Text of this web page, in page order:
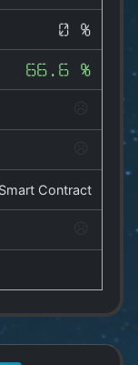
0 %
66.6 %
Smart Contract